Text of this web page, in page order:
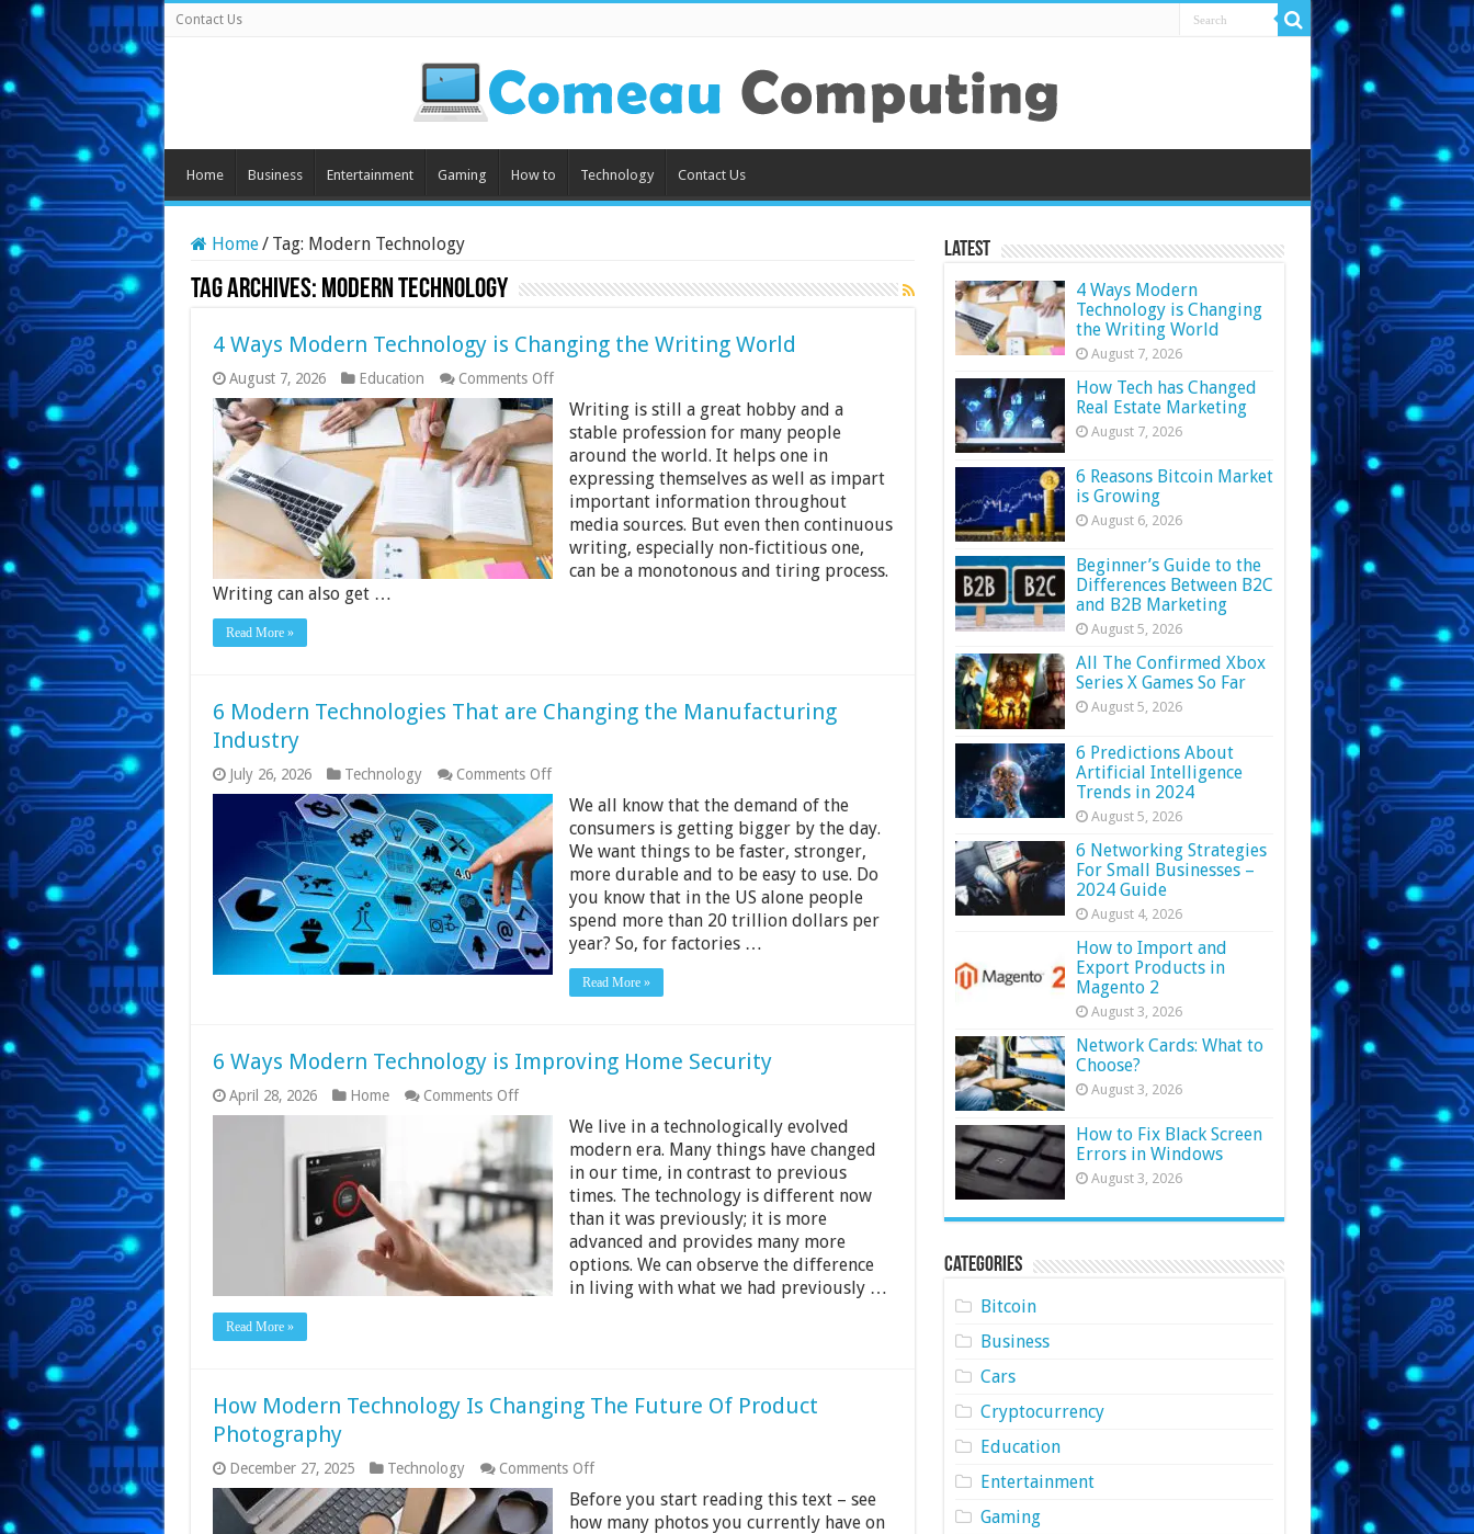
Contact Us
Home Business Entertainment Gaming How to Technology Contact Us
Home/ Tag: Modern Technology
Tag Archives: Modern Technology
4 Ways Modern Technology is Changing the Writing World
August 7, 2026 Education Comments Offon
4
Ways
Modern
Technology
is
Changing
the
Writing
World
Writing is still a great hobby and a
stable profession for many people
around the world. It helps one in
expressing themselves as well as impart
important information throughout
media sources. But even then continuous
writing, especially non-fictitious one,
can be a monotonous and tiring process.
Writing can also get …
Read More »
6 Modern Technologies That are Changing the Manufacturing
Industry
July 26, 2026 Technology Comments Offon
6
Modern
Technologies
That
are
Changing
the
Manufacturing
Industry
We all know that the demand of the
consumers is getting bigger by the day.
We want things to be faster, stronger,
more durable and to be easy to use. Do
you know that in the US alone people
spend more than 20 trillion dollars per
year? So, for factories …
Read More »
6 Ways Modern Technology is Improving Home Security
April 28, 2026 Home Comments Offon
6
Technology
is
Improving
Home
We live in a technologically evolved
modern era. Many things have changed
in our time, in contrast to previous
times. The technology is different now
than it was previously; it is more
advanced and provides many more
options. We can observe the difference
in living with what we had previously …
Read More »
How Modern Technology Is Changing The Future Of Product
Photography
December 27, 2025 Technology Comments Offon
Modern
Technology
Before you start reading this text – see
how many photos you currently have on
Latest
4 Ways Modern
Technology is Changing
the Writing World
August 7, 2026
How Tech has Changed
Real Estate Marketing
August 7, 2026
6 Reasons Bitcoin Market
is Growing
August 6, 2026
Beginner’s Guide to the
Differences Between B2C
and B2B Marketing
August 5, 2026
All The Confirmed Xbox
Series X Games So Far
August 5, 2026
6 Predictions About
Artificial Intelligence
Trends in 2024
August 5, 2026
6 Networking Strategies
For Small Businesses –
2024 Guide
August 4, 2026
How to Import and
Export Products in
Magento 2
August 3, 2026
Network Cards: What to
Choose?
August 3, 2026
How to Fix Black Screen
Errors in Windows
August 3, 2026
Categories
Bitcoin
Business
Cars
Cryptocurrency
Education
Entertainment
Gaming